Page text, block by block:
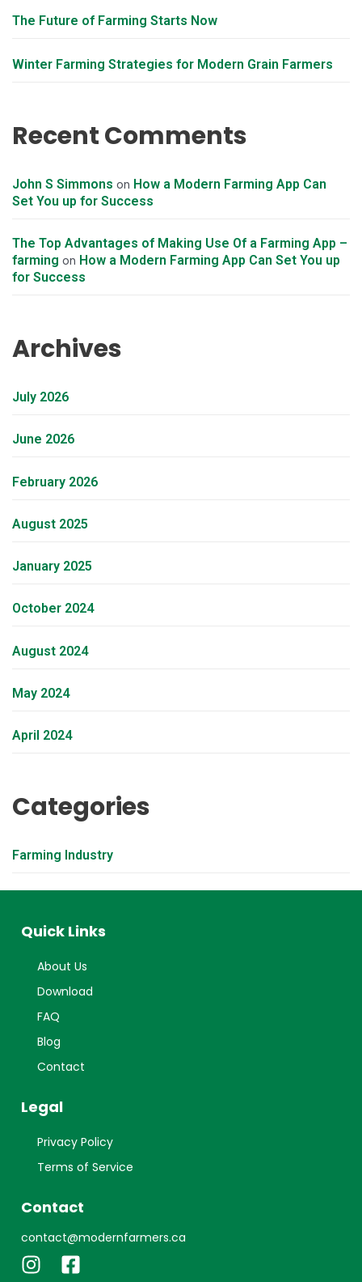
The Future of Farming Starts Now
Winter Farming Strategies for Modern Grain Farmers
Recent Comments
John S Simmons on How a Modern Farming App Can
Set You up for Success
The Top Advantages of Making Use Of a Farming App –
farming on How a Modern Farming App Can Set You up
for Success
Archives
July 2026
June 2026
February 2026
August 2025
January 2025
October 2024
August 2024
May 2024
April 2024
Categories
Farming Industry
Quick Links
About Us
Download
FAQ
Blog
Contact
Legal
Privacy Policy
Terms of Service
Contact
contact@modernfarmers.ca